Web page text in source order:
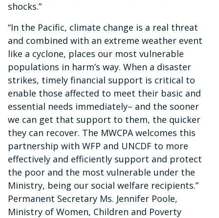
shocks.”
“In the Pacific, climate change is a real threat
and combined with an extreme weather event
like a cyclone, places our most vulnerable
populations in harm’s way. When a disaster
strikes, timely financial support is critical to
enable those affected to meet their basic and
essential needs immediately– and the sooner
we can get that support to them, the quicker
they can recover. The MWCPA welcomes this
partnership with WFP and UNCDF to more
effectively and efficiently support and protect
the poor and the most vulnerable under the
Ministry, being our social welfare recipients.”
Permanent Secretary Ms. Jennifer Poole,
Ministry of Women, Children and Poverty